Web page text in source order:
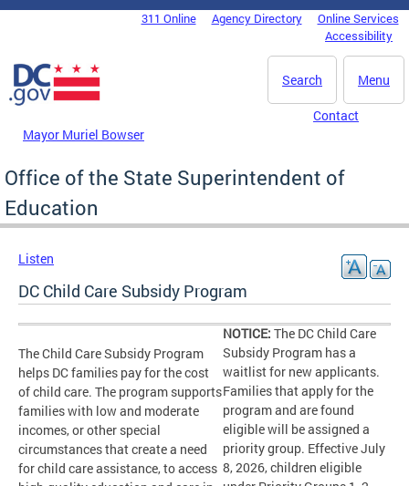
Skip to main content
DC Agency Top Menu311 Online Agency Directory
Online Services
Accessibility
Menu
Search
Mayor Muriel Bowser
Contact
Office of the State Superintendent of
Education
Listen
DC Child Care Subsidy Program
NOTICE: The DC Child Care
Subsidy Program has a
waitlist for new applicants.
Families that apply for the
program and are found
eligible will be assigned a
priority group. Effective July
8, 2026, children eligible
The Child Care Subsidy Program
helps DC families pay for the cost
of child care. The program supports
families with low and moderate
incomes, or other special
circumstances that create a need
for child care assistance, to access